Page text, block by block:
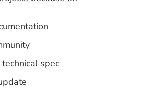
spec